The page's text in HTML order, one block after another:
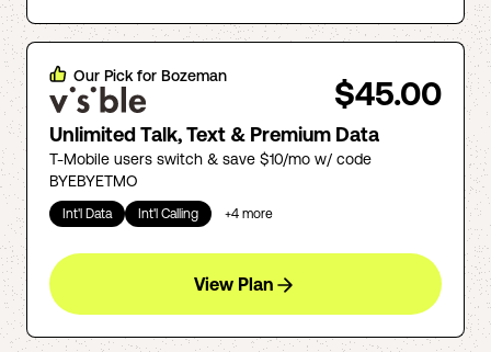
Our Pick for Bozeman $45.00
Unlimited Talk, Text & Premium Data
T-Mobile users switch & save $10/mo w/ code
BYEBYETMO
Int'l Data Int'l Calling +4 more
View Plan